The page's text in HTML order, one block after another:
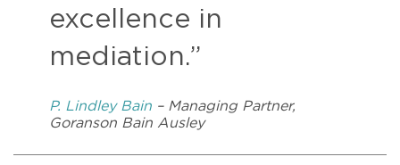
excellence in
mediation.”
P. Lindley Bain – Managing Partner,
Goranson Bain Ausley